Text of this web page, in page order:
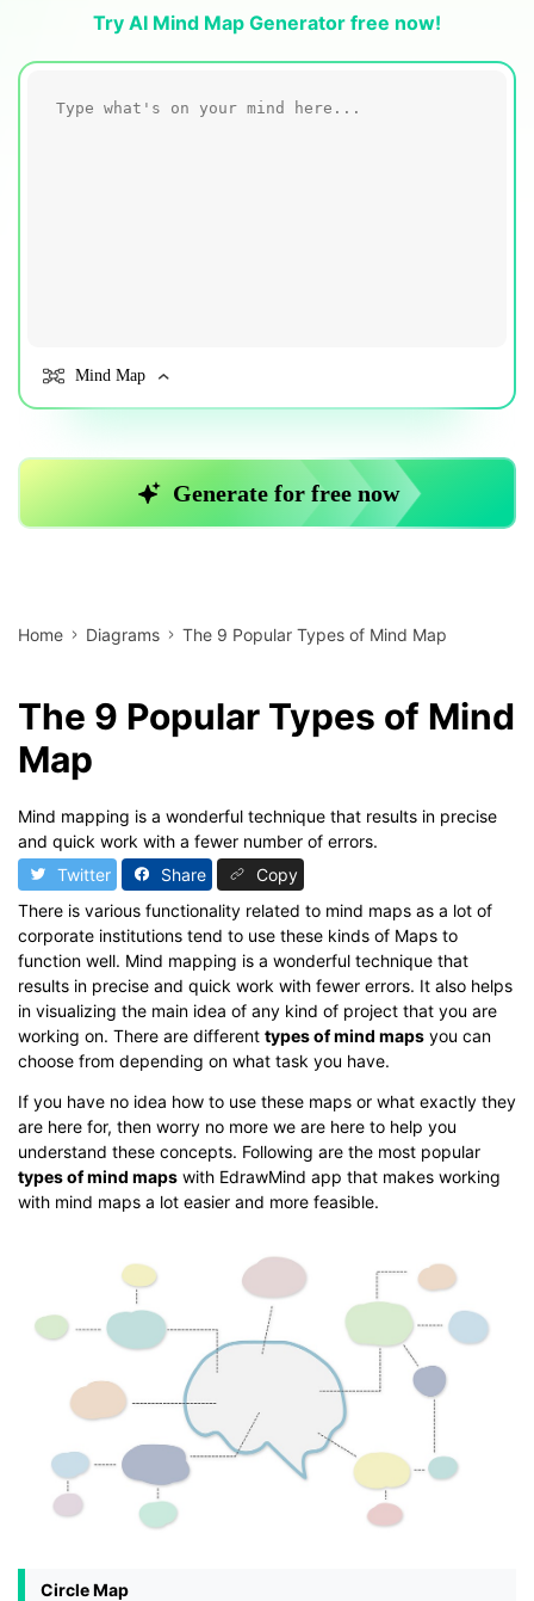
Download More Free Templates
EdrawMind Support & Learning
search
Try AI Mind Map Generator free now!
Home Diagrams The 9 Popular Types of Mind Map
The 9 Popular Types of Mind
Map
Mind mapping is a wonderful technique that results in precise
and quick work with a fewer number of errors.
Twitter
Share
Copy
There is various functionality related to mind maps as a lot of
corporate institutions tend to use these kinds of Maps to
function well. Mind mapping is a wonderful technique that
results in precise and quick work with fewer errors. It also helps
in visualizing the main idea of any kind of project that you are
working on. There are different types of mind maps you can
choose from depending on what task you have.
If you have no idea how to use these maps or what exactly they
are here for, then worry no more we are here to help you
understand these concepts. Following are the most popular
types of mind maps with EdrawMind app that makes working
with mind maps a lot easier and more feasible.
Circle Map